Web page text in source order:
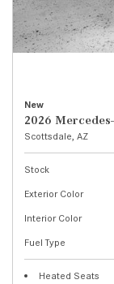
New
2026
Scottsdale, AZ
Stock
Exterior Color
Interior Color
Fuel Type
Heated Seats